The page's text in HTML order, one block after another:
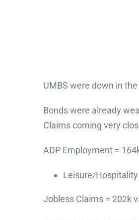
UMBS were down in
Bonds were already
Claims coming very
ADP Employment =
Leisure/
Jobless Claims = 202k